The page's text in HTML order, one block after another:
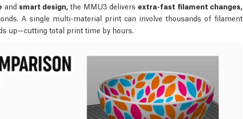
and smart design, the MMU3 delivers extra-fast filament changes,
A single multi-material print can involve thousands of filament
up—cutting total print time by hours.